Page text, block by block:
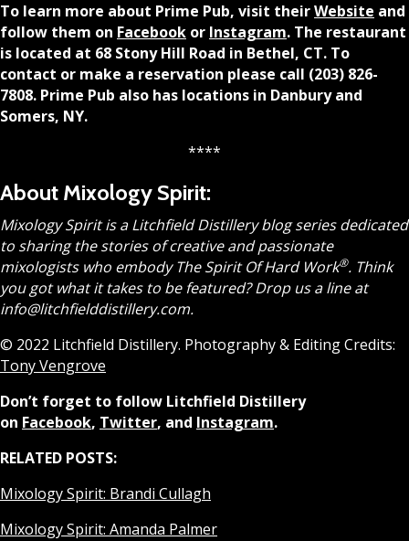
To learn more about Prime Pub, visit theirWebsite and
follow them on Facebook or Instagram. The restaurant
is located at 68 Stony Hill Road in Bethel, CT. To
contact or make a reservation please call (203) 826-
7808. Prime Pub also has locations in Danbury and
Somers, NY.
****
About Mixology Spirit:
Mixology Spirit is a Litchfield Distillery blog series dedicated
to sharing the stories of creative and passionate
mixologists who embody The Spirit Of Hard Work®. Think
you got what it takes to be featured? Drop us a line at
info@litchfielddistillery.com.
© 2022 Litchfield Distillery. Photography & Editing Credits:
Tony Vengrove
Don’t forget to follow Litchfield Distillery
on Facebook, Twitter, and Instagram.
RELATED POSTS:
Mixology Spirit: Brandi Cullagh
Mixology Spirit: Amanda Palmer